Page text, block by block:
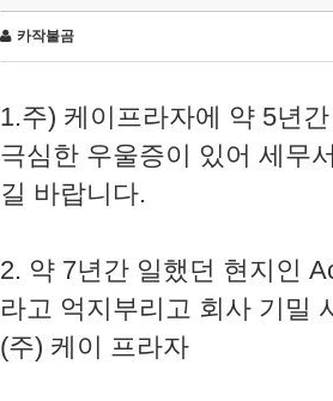
카작불곰
1.주) 케이프라자에 약 5년
극심한 우울증이 있어 세무
길 바랍니다.
2. 약 7년간 일했던 현지인
라고 억지부리고 회사 기밀
(주) 케이 프라자